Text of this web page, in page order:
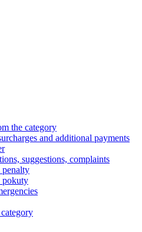
the category
and additional payments
suggestions, complaints
pokuty